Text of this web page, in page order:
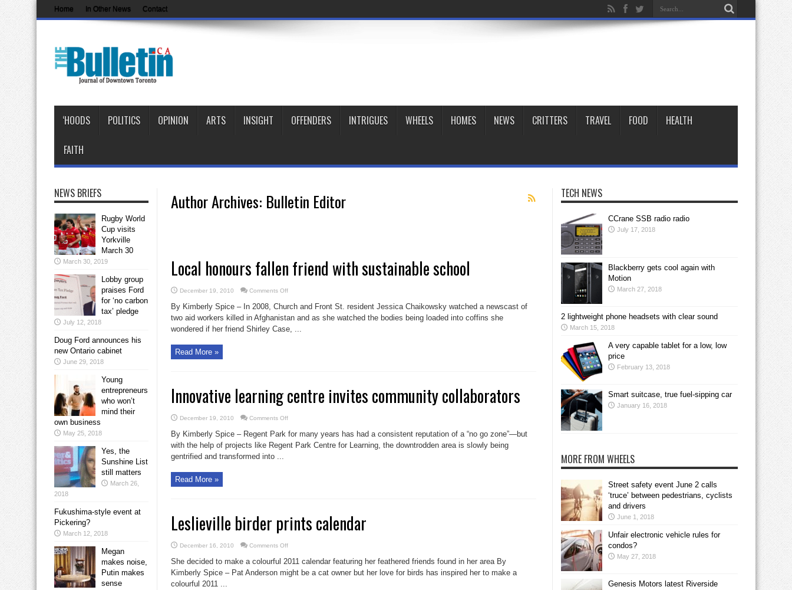
Home In Other News Contact
‘HOODS POLITICS OPINION ARTS INSIGHT OFFENDERS INTRIGUES WHEELS HOMES NEWS CRITTERS TRAVEL FOOD HEALTH
FAITH
Author Archives: Bulletin Editor
Local honours fallen friend with sustainable school
December 19, 2010 Comments Offon
honours
fallen
friend
with
sustainable
By Kimberly Spice – In 2008, Church and Front St. resident Jessica Chaikowsky watched a newscast of
two aid workers killed in Afghanistan and as she watched the bodies being loaded into coffins she
wondered if her friend Shirley Case, ...
Read More »
Innovative learning centre invites community collaborators
December 19, 2010 Comments Offon
learning
centre
invites
community
By Kimberly Spice – Regent Park for many years has had a consistent reputation of a “no go zone”—but
with the help of projects like Regent Park Centre for Learning, the downtrodden area is slowly being
gentrified and transformed into ...
Read More »
Leslieville birder prints calendar
December 16, 2010 Comments Offon
birder
prints
calendar
She decided to make a colourful 2011 calendar featuring her feathered friends found in her area By
Kimberly Spice – Pat Anderson might be a cat owner but her love for birds has inspired her to make a
colourful 2011 ...
NEWS BRIEFS
Rugby World
Cup visits
Yorkville
March 30
March 30, 2019
Lobby group
praises Ford
for ‘no carbon
tax’ pledge
July 12, 2018
Doug Ford announces his
new Ontario cabinet
June 29, 2018
Young
entrepreneurs
who won’t
mind their
own business
May 25, 2018
Yes, the
Sunshine List
still matters
March 26,
2018
Fukushima-style event at
Pickering?
March 12, 2018
Megan
makes noise,
Putin makes
sense
TECH NEWS
CCrane SSB radio radio
July 17, 2018
Blackberry gets cool again with
Motion
March 27, 2018
2 lightweight phone headsets with clear sound
March 15, 2018
A very capable tablet for a low, low
price
February 13, 2018
Smart suitcase, true fuel-sipping car
January 16, 2018
MORE FROM WHEELS
Street safety event June 2 calls
‘truce’ between pedestrians, cyclists
and drivers
June 1, 2018
Unfair electronic vehicle rules for
condos?
May 27, 2018
Genesis Motors latest Riverside